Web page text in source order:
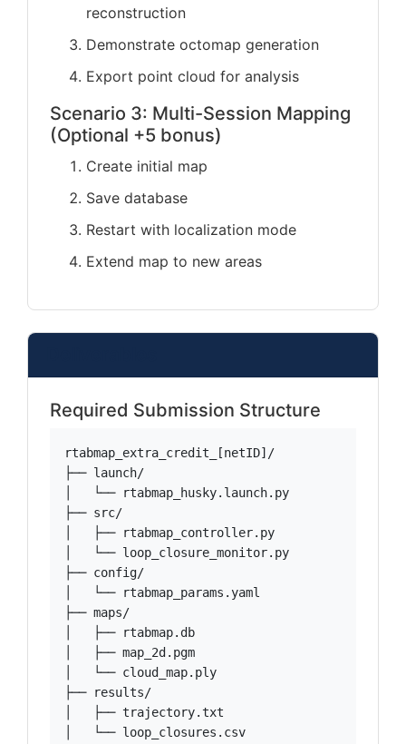
reconstruction
Demonstrate octomap generation
Export point cloud for analysis
Scenario 3: Multi-Session Mapping
(Optional +5 bonus)
Create initial map
Save database
Restart with localization mode
Extend map to new areas
Required Submission Structure
rtabmap_extra_credit_[netID]/
├── launch/
│   └── rtabmap_husky.launch.py
├── src/
│   ├── rtabmap_controller.py
│   └── loop_closure_monitor.py
├── config/
│   └── rtabmap_params.yaml
├── maps/
│   ├── rtabmap.db
│   ├── map_2d.pgm
│   └── cloud_map.ply
├── results/
│   ├── trajectory.txt
│   └── loop_closures.csv